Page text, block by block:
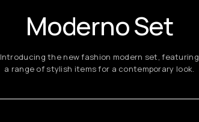
Moderno Set
Introducing the new fashion modern set, featuring
a range of stylish items for a contemporary look.